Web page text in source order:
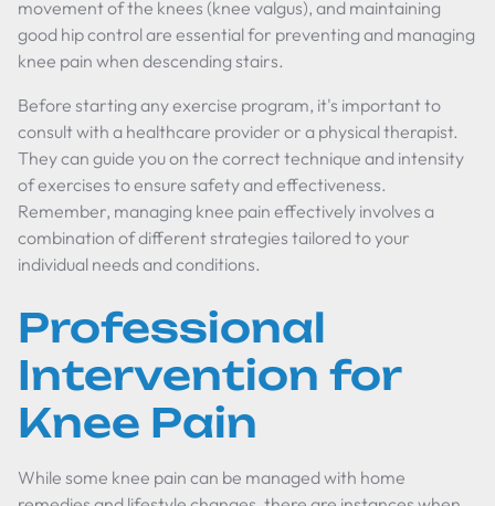
movement of the knees (knee valgus), and maintaining
good hip control are essential for preventing and managing
knee pain when descending stairs.
Before starting any exercise program, it's important to
consult with a healthcare provider or a physical therapist.
They can guide you on the correct technique and intensity
of exercises to ensure safety and effectiveness.
Remember, managing knee pain effectively involves a
combination of different strategies tailored to your
individual needs and conditions.
Professional
Intervention for
Knee Pain
While some knee pain can be managed with home